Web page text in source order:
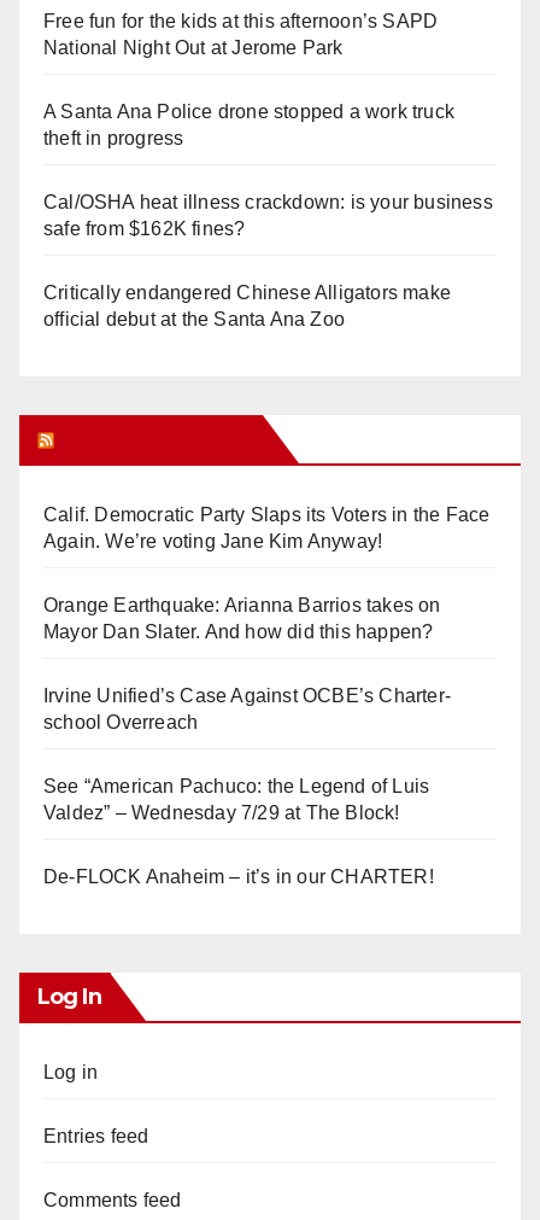
Free fun for the kids at this afternoon’s SAPD
National Night Out at Jerome Park
A Santa Ana Police drone stopped a work truck
theft in progress
Cal/OSHA heat illness crackdown: is your business
safe from $162K fines?
Critically endangered Chinese Alligators make
official debut at the Santa Ana Zoo
Calif. Democratic Party Slaps its Voters in the Face
Again. We’re voting Jane Kim Anyway!
Orange Earthquake: Arianna Barrios takes on
Mayor Dan Slater. And how did this happen?
Irvine Unified’s Case Against OCBE’s Charter-
school Overreach
See “American Pachuco: the Legend of Luis
Valdez” – Wednesday 7/29 at The Block!
De-FLOCK Anaheim – it’s in our CHARTER!
Log In
Log in
Entries feed
Comments feed